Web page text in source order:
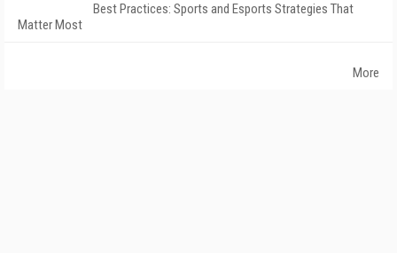
Best Practices: Sports and Esports Strategies That
Matter Most
More